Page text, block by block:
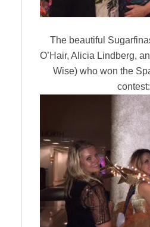
The beautiful
O’Hair, Alicia Lindberg,
Wise) who won the
contest: